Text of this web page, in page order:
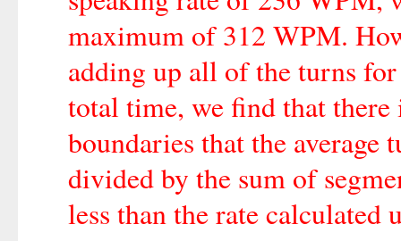
maximum of 312 WPM.
adding up all of the turns
total time, we find that
boundaries that the
divided by the sum of
less than the rate